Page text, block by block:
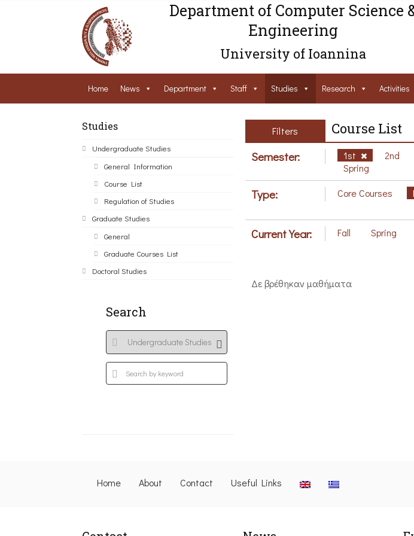
Department of Computer Science
Engineering
University of Ioannina
Home News Department Staff Studies Research Activities
Studies
Undergraduate Studies
General Information
Course List
Regulation of Studies
Graduate Studies
General
Graduate Courses List
Doctoral Studies
Search
Filters Course List
Semester: 1st 2nd
Spring
Type: Core Courses
Current Year: Fall Spring
Δε βρέθηκαν μαθήματα
Home About Contact Useful Links